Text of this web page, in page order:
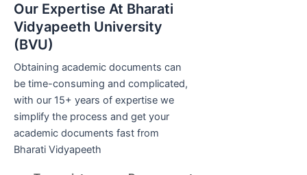
Our Expertise At Bharati
Vidyapeeth University
(BVU)
Obtaining academic documents can
be time-consuming and complicated,
with our 15+ years of expertise we
simplify the process and get your
academic documents fast from
Bharati Vidyapeeth